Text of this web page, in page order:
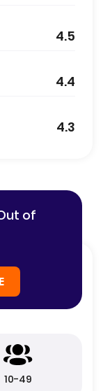
4.5
4.4
4.3
of
10-49